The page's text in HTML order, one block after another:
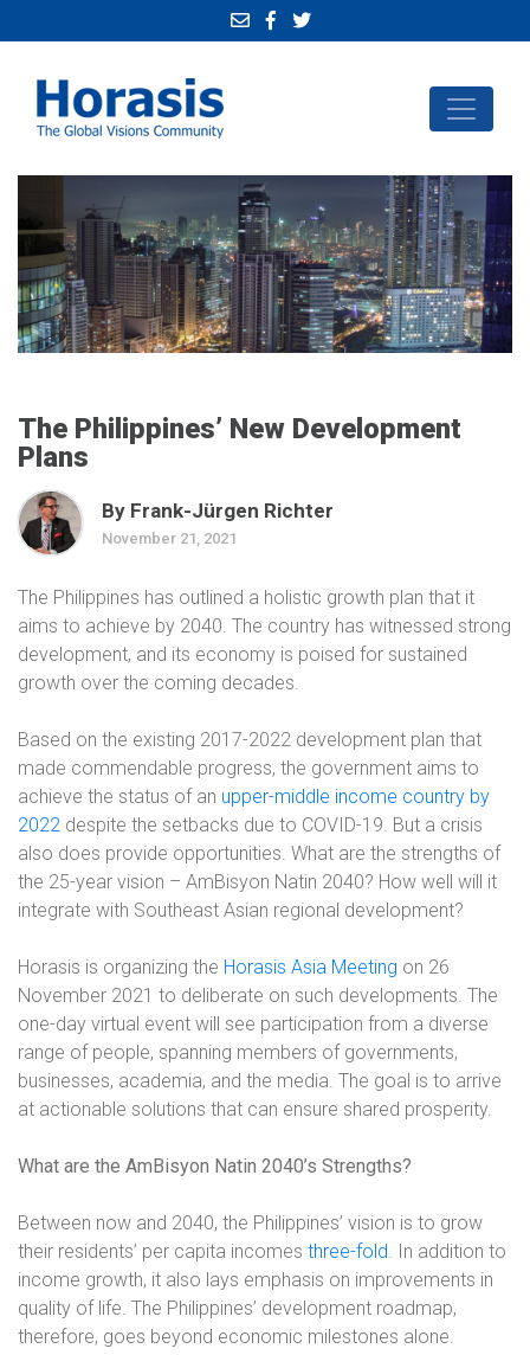
The Philippines’ New Development
Plans
By Frank-Jürgen Richter
November 21, 2021
The Philippines has outlined a holistic growth plan that it
aims to achieve by 2040. The country has witnessed strong
development, and its economy is poised for sustained
growth over the coming decades.
Based on the existing 2017-2022 development plan that
made commendable progress, the government aims to
achieve the status of an upper-middle income country by
2022 despite the setbacks due to COVID-19. But a crisis
also does provide opportunities. What are the strengths of
the 25-year vision – AmBisyon Natin 2040? How well will it
integrate with Southeast Asian regional development?
Horasis is organizing the Horasis Asia Meeting on 26
November 2021 to deliberate on such developments. The
one-day virtual event will see participation from a diverse
range of people, spanning members of governments,
businesses, academia, and the media. The goal is to arrive
at actionable solutions that can ensure shared prosperity.
What are the AmBisyon Natin 2040’s Strengths?
Between now and 2040, the Philippines’ vision is to grow
their residents’ per capita incomes three-fold. In addition to
income growth, it also lays emphasis on improvements in
quality of life. The Philippines’ development roadmap,
therefore, goes beyond economic milestones alone.